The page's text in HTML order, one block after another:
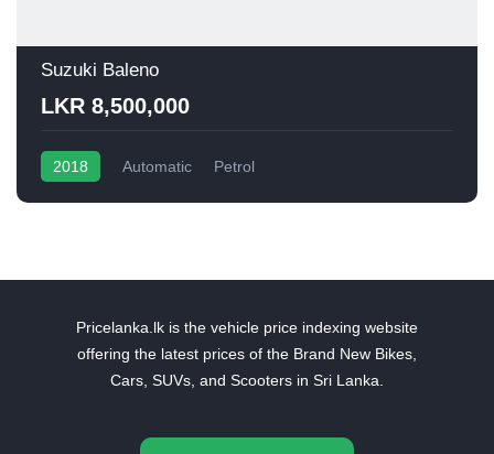
Suzuki Baleno
LKR 8,500,000
2018 Automatic Petrol
Pricelanka.lk is the vehicle price indexing website
offering the latest prices of the Brand New Bikes,
Cars, SUVs, and Scooters in Sri Lanka.